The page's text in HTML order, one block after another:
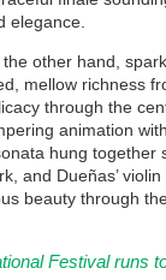
elegance.
the other hand,
mellow richness
through the
animation
hung together
and Dueñas’
beauty through
Festival runs